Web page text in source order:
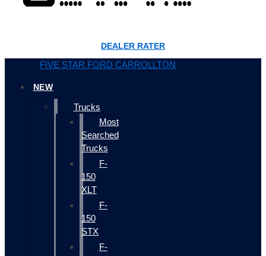
DEALER RATER
FIVE STAR FORD CARROLLTON
NEW
Trucks
Most
Searched
Trucks
F-
150
XLT
F-
150
STX
F-